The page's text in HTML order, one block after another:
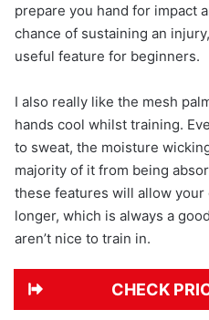
prepare you hand for impact
chance of sustaining an
useful feature for beginners.
I also really like the mesh
hands cool whilst training.
to sweat, the moisture
majority of it from being
these features will allow
longer, which is always a
aren’t nice to train in.
CHECK